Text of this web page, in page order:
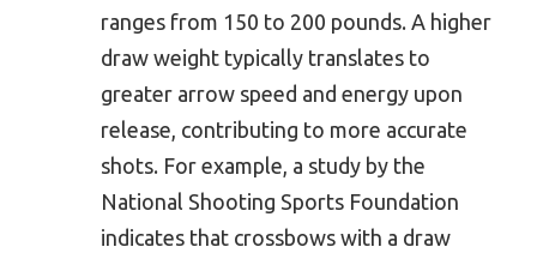
ranges from 150 to 200 pounds. A higher
draw weight typically translates to
greater arrow speed and energy upon
release, contributing to more accurate
shots. For example, a study by the
National Shooting Sports Foundation
indicates that crossbows with a draw